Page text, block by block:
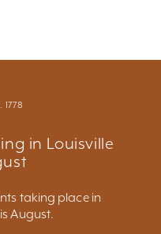
1778
in Louisville
taking place in
August.